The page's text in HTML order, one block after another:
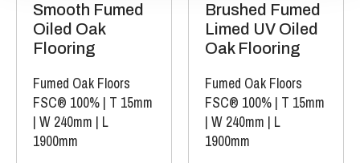
Smooth Fumed
Oiled Oak
Flooring
Fumed Oak Floors
FSC® 100% | T 15mm
| W 240mm | L
1900mm
Brushed Fumed
Limed UV Oiled
Oak Flooring
Fumed Oak Floors
FSC® 100% | T 15mm
| W 240mm | L
1900mm